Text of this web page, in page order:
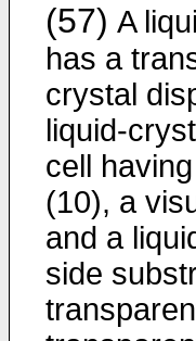
(57) A
has a
crystal
liquid-
cell
(10), a
and a
side